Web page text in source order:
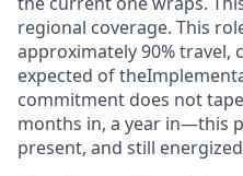
regional coverage. This
approximately 90% travel,
expected of
commitment does not
months in, a year in—this
present, and still